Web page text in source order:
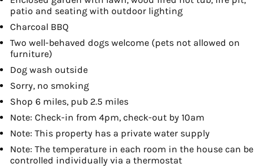
patio and seating with outdoor lighting
Charcoal BBQ
Two well-behaved dogs welcome (pets not allowed on
furniture)
Dog wash outside
Sorry, no smoking
Shop 6 miles, pub 2.5 miles
Note: Check-in from 4pm, check-out by 10am
Note: This property has a private water supply
Note: The temperature in each room in the house can be
controlled individually via a thermostat